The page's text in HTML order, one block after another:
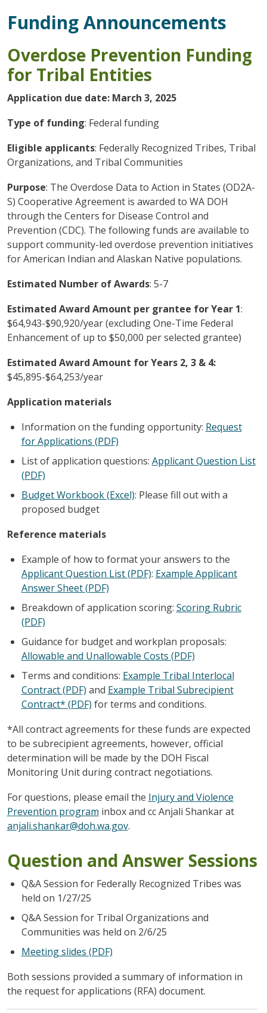
Funding Announcements
Overdose Prevention Funding
for Tribal Entities
Application due date: March 3, 2025
Type of funding: Federal funding
Eligible applicants: Federally Recognized Tribes, Tribal
Organizations, and Tribal Communities
Purpose: The Overdose Data to Action in States (OD2A-
S) Cooperative Agreement is awarded to WA DOH
through the Centers for Disease Control and
Prevention (CDC). The following funds are available to
support community-led overdose prevention initiatives
for American Indian and Alaskan Native populations.
Estimated Number of Awards: 5-7
Estimated Award Amount per grantee for Year 1:
$64,943-$90,920/year (excluding One-Time Federal
Enhancement of up to $50,000 per selected grantee)
Estimated Award Amount for Years 2, 3 & 4:
$45,895-$64,253/year
Application materials
Information on the funding opportunity: Request
for Applications (PDF)
List of application questions: Applicant Question List
(PDF)
Budget Workbook (Excel): Please fill out with a
proposed budget
Reference materials
Example of how to format your answers to the
Applicant Question List (PDF): Example Applicant
Answer Sheet (PDF)
Breakdown of application scoring: Scoring Rubric
(PDF)
Guidance for budget and workplan proposals:
Allowable and Unallowable Costs (PDF)
Terms and conditions: Example Tribal Interlocal
Contract (PDF) and Example Tribal Subrecipient
Contract* (PDF) for terms and conditions.
*All contract agreements for these funds are expected
to be subrecipient agreements, however, official
determination will be made by the DOH Fiscal
Monitoring Unit during contract negotiations.
For questions, please email the Injury and Violence
Prevention program inbox and cc Anjali Shankar at
anjali.shankar@doh.wa.gov.
Question and Answer Sessions
Q&A Session for Federally Recognized Tribes was
held on 1/27/25
Q&A Session for Tribal Organizations and
Communities was held on 2/6/25
Meeting slides (PDF)
Both sessions provided a summary of information in
the request for applications (RFA) document.